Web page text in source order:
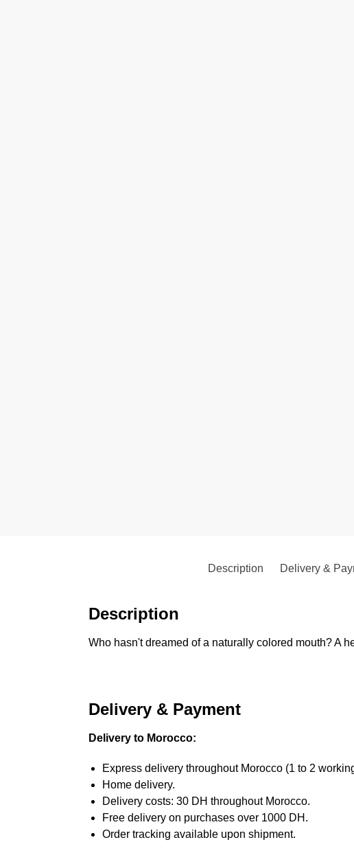
Description Delivery &
Description
Who hasn't dreamed of a naturally colored mouth? A
Delivery & Payment
Delivery to Morocco:
Express delivery throughout Morocco (1 to 2
Home delivery.
Delivery costs: 30 DH throughout Morocco.
Free delivery on purchases over 1000 DH.
Order tracking available upon shipment.